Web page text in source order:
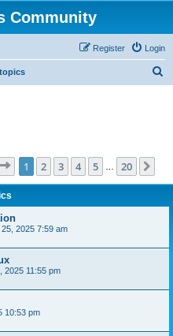
Community
Login
Register
Page 1of 20
1 2 3 4 5 20
2025 7:59 am
2025 11:55 pm
10:53 pm